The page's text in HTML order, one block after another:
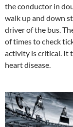
the conductor in
walk up and down
driver of the bus.
of times to check
activity is critical. It
heart disease.